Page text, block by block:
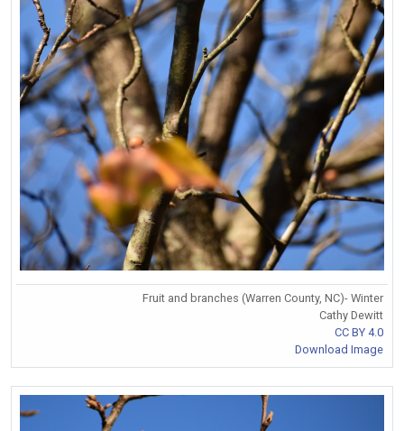
Fruit and branches (Warren County, NC)- Winter
Cathy Dewitt
CC BY 4.0
Download Image